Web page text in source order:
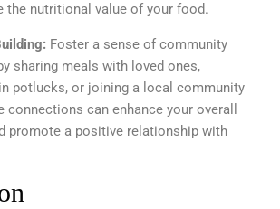
the nutritional value of your food.
Foster a sense of community
sharing meals with loved ones,
potlucks, or joining a local community
connections can enhance your overall
promote a positive relationship with